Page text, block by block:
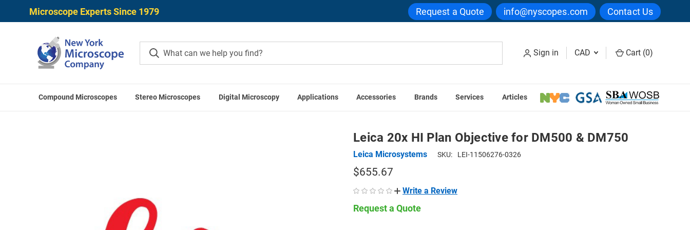
Microscope Experts Since 1979 Request a Quote info@nyscopes.com Contact Us
Sign in CAD Cart (0)
Compound Microscopes Stereo Microscopes Digital Microscopy Applications Accessories Brands Services Articles
Leica Accessories Leica 20x HI Plan Objective for DM500 & DM750
Leica 20x HI Plan Objective for DM500 & DM750
Leica Microsystems SKU: LEI-11506276-0326
$655.67
Write a Review
Request a Quote